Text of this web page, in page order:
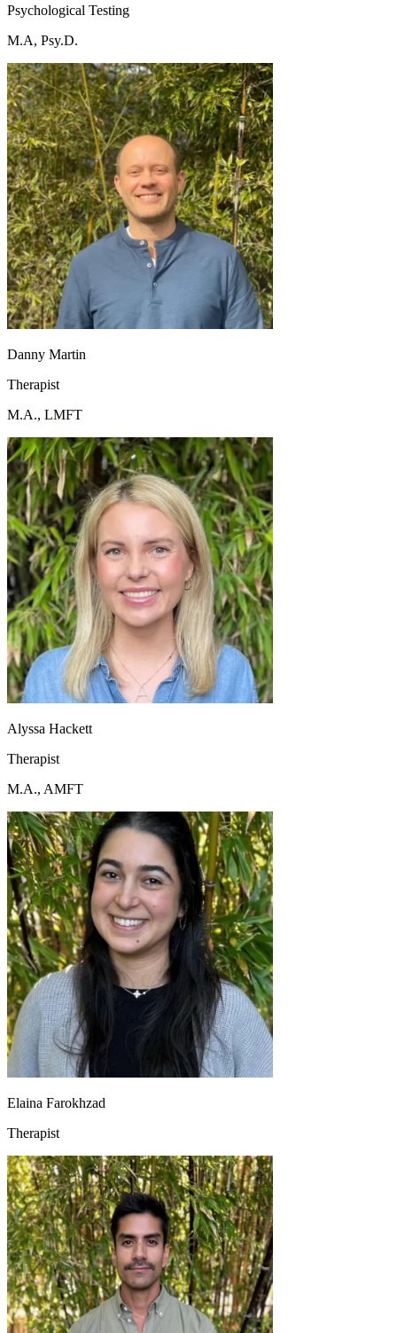
Psychological Testing
M.A, Psy.D.
Danny Martin
Therapist
M.A., LMFT
Alyssa Hackett
Therapist
M.A., AMFT
Elaina Farokhzad
Therapist